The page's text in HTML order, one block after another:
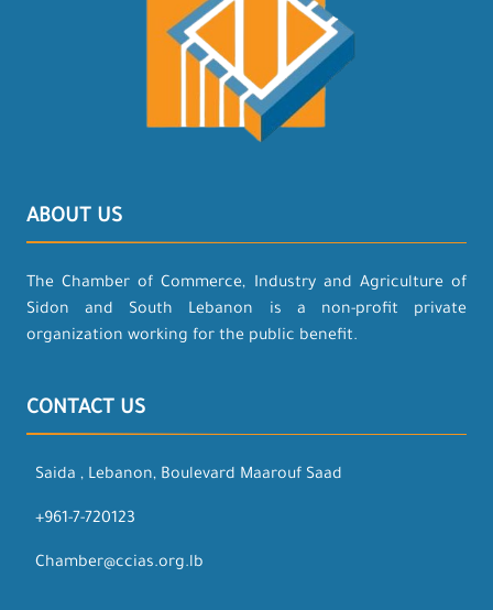
ABOUT US
The Chamber of Commerce, Industry and Agriculture of
Sidon and South Lebanon is a non-profit private
organization working for the public benefit.
CONTACT US
Saida , Lebanon, Boulevard Maarouf Saad
+961-7-720123
Chamber@ccias.org.lb